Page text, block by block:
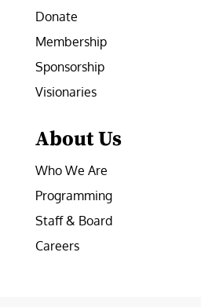
Donate
Membership
Sponsorship
Visionaries
About Us
Who We Are
Programming
Staff & Board
Careers